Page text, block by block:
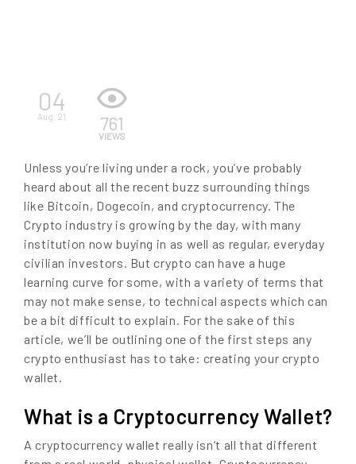
04
Aug. 21 761
VIEWS
Unless you’re living under a rock, you’ve probably
heard about all the recent buzz surrounding things
like Bitcoin, Dogecoin, and cryptocurrency. The
Crypto industry is growing by the day, with many
institution now buying in as well as regular, everyday
civilian investors. But crypto can have a huge
learning curve for some, with a variety of terms that
may not make sense, to technical aspects which can
be a bit difficult to explain. For the sake of this
article, we’ll be outlining one of the first steps any
crypto enthusiast has to take: creating your crypto
wallet.
What is a Cryptocurrency Wallet?
A cryptocurrency wallet really isn’t all that different